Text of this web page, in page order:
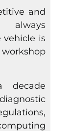
and
always
vehicle is
decade